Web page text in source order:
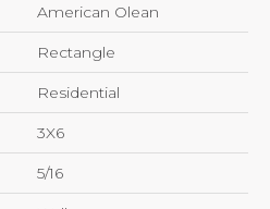
American Olean
Rectangle
Residential
3X6
5/16